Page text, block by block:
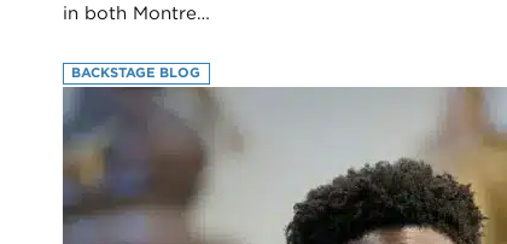
in both Montre…
BACKSTAGE BLOG